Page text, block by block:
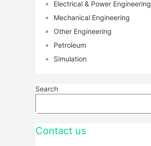
Electrical & Power Engineering
Mechanical Engineering
Other Engineering
Petroleum
Simulation
Search
Contact us